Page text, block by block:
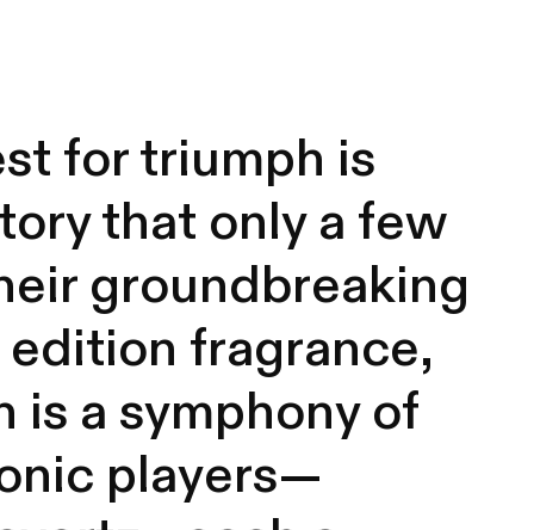
for triumph is
that only a few
groundbreaking
fragrance,
is a symphony of
players—